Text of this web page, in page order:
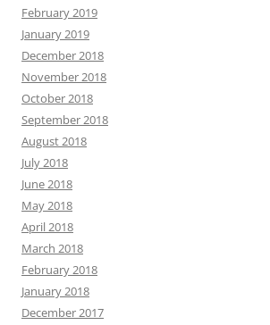
February 2019
January 2019
December 2018
November 2018
October 2018
September 2018
August 2018
July 2018
June 2018
May 2018
April 2018
March 2018
February 2018
January 2018
December 2017